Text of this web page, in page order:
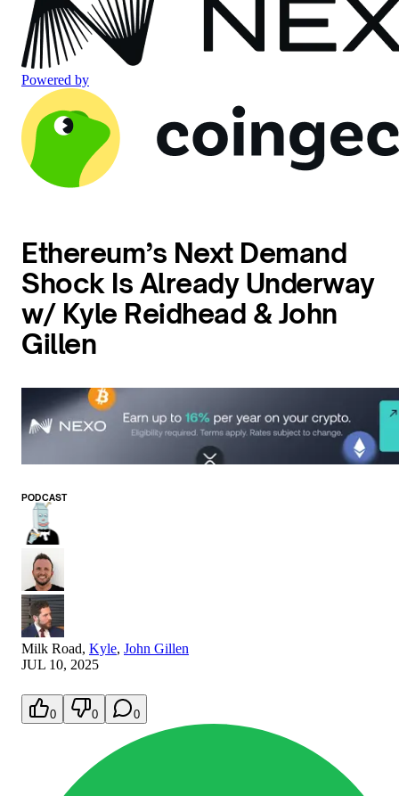
Powered by
Ethereum’s Next Demand
Shock Is Already Underway
w/ Kyle Reidhead & John
Gillen
PODCAST
Milk Road, Kyle, John Gillen
JUL 10, 2025
0 0 0